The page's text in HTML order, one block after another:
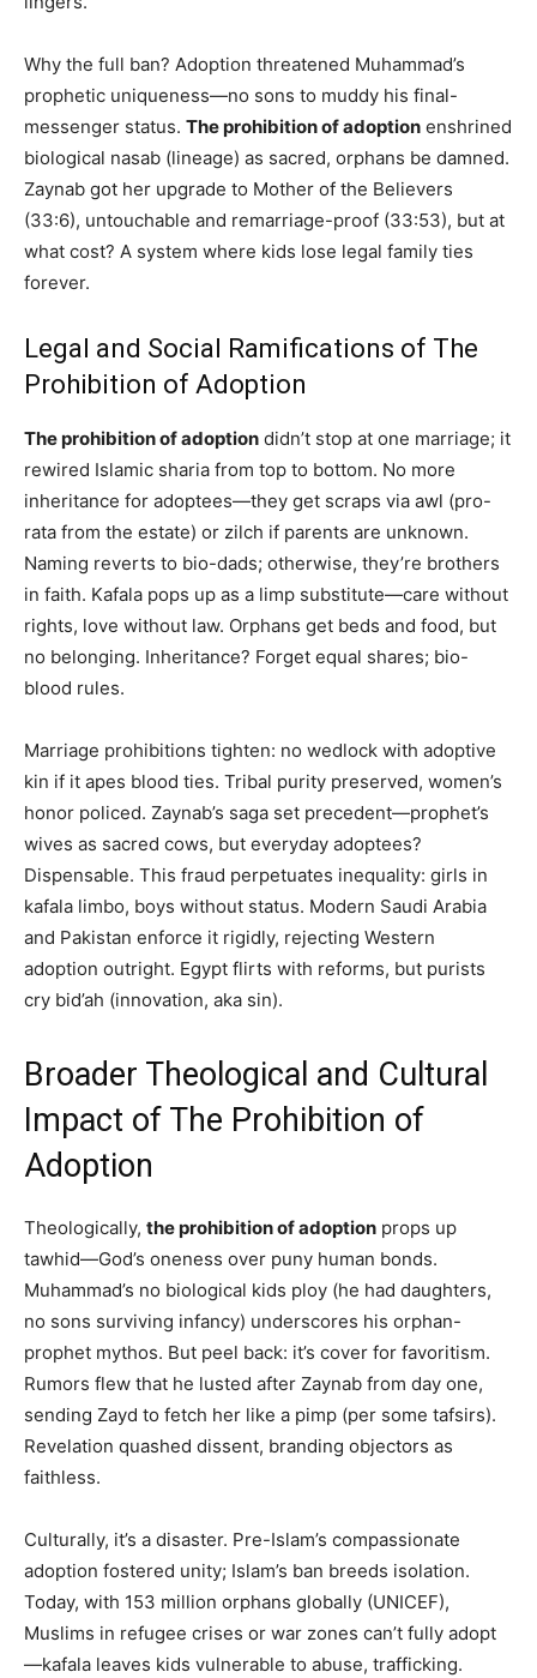
Why the full ban? Adoption threatened Muhammad’s
prophetic uniqueness—no sons to muddy his final-
messenger status. The prohibition of adoption enshrined
biological nasab (lineage) as sacred, orphans be damned.
Zaynab got her upgrade to Mother of the Believers
(33:6), untouchable and remarriage-proof (33:53), but at
what cost? A system where kids lose legal family ties
forever.
Legal and Social Ramifications of The
Prohibition of Adoption
The prohibition of adoption didn’t stop at one marriage; it
rewired Islamic sharia from top to bottom. No more
inheritance for adoptees—they get scraps via awl (pro-
rata from the estate) or zilch if parents are unknown.
Naming reverts to bio-dads; otherwise, they’re brothers
in faith. Kafala pops up as a limp substitute—care without
rights, love without law. Orphans get beds and food, but
no belonging. Inheritance? Forget equal shares; bio-
blood rules.
Marriage prohibitions tighten: no wedlock with adoptive
kin if it apes blood ties. Tribal purity preserved, women’s
honor policed. Zaynab’s saga set precedent—prophet’s
wives as sacred cows, but everyday adoptees?
Dispensable. This fraud perpetuates inequality: girls in
kafala limbo, boys without status. Modern Saudi Arabia
and Pakistan enforce it rigidly, rejecting Western
adoption outright. Egypt flirts with reforms, but purists
cry bid’ah (innovation, aka sin).
Broader Theological and Cultural
Impact of The Prohibition of
Adoption
Theologically, the prohibition of adoption props up
tawhid—God’s oneness over puny human bonds.
Muhammad’s no biological kids ploy (he had daughters,
no sons surviving infancy) underscores his orphan-
prophet mythos. But peel back: it’s cover for favoritism.
Rumors flew that he lusted after Zaynab from day one,
sending Zayd to fetch her like a pimp (per some tafsirs).
Revelation quashed dissent, branding objectors as
faithless.
Culturally, it’s a disaster. Pre-Islam’s compassionate
adoption fostered unity; Islam’s ban breeds isolation.
Today, with 153 million orphans globally (UNICEF),
Muslims in refugee crises or war zones can’t fully adopt
—kafala leaves kids vulnerable to abuse, trafficking.